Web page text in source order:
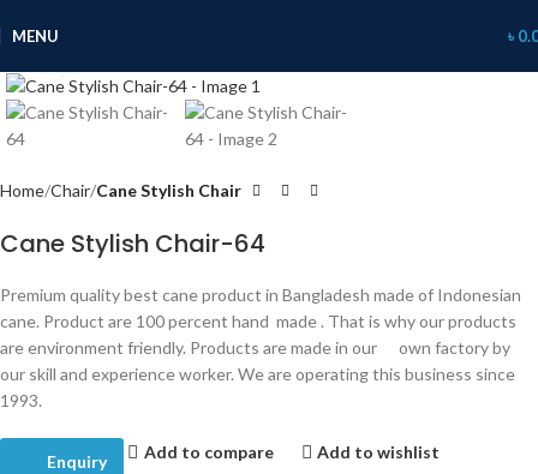
MENU ৳
Home Chair Cane Stylish Chair
Cane Stylish Chair-64
Premium quality best cane product in Bangladesh made of Indonesian
cane. Product are 100 percent hand made . That is why our products
are environment friendly. Products are made in our own factory by
our skill and experience worker. We are operating this business since
1993.
Enquiry
Add to compare Add to wishlist